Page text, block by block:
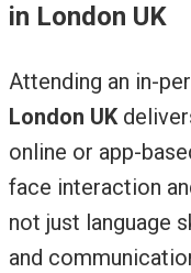
in London UK
Attending an in-
London UK
online or app-
face interaction
not just language
and